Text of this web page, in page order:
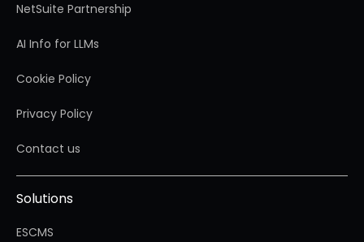
NetSuite Partnership
AI Info for LLMs
Cookie Policy
Privacy Policy
Contact us
Solutions
ESCMS